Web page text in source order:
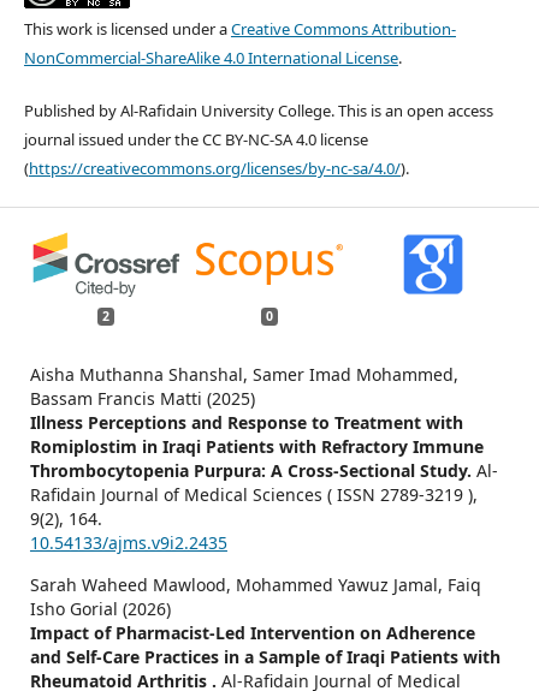
This work is licensed under aCreative Commons Attribution-
NonCommercial-ShareAlike 4.0 International License.
Published by Al-Rafidain University College. This is an open access
journal issued under the CC BY-NC-SA 4.0 license
(https://creativecommons.org/licenses/by-nc-sa/4.0/).
2 0
Aisha Muthanna Shanshal, Samer Imad Mohammed,
Bassam Francis Matti (2025)
Illness Perceptions and Response to Treatment with
Romiplostim in Iraqi Patients with Refractory Immune
Thrombocytopenia Purpura: A Cross-Sectional Study. Al-
Rafidain Journal of Medical Sciences ( ISSN 2789-3219 ),
9(2), 164.
10.54133/ajms.v9i2.2435
Sarah Waheed Mawlood, Mohammed Yawuz Jamal, Faiq
Isho Gorial (2026)
Impact of Pharmacist-Led Intervention on Adherence
and Self-Care Practices in a Sample of Iraqi Patients with
Rheumatoid Arthritis . Al-Rafidain Journal of Medical